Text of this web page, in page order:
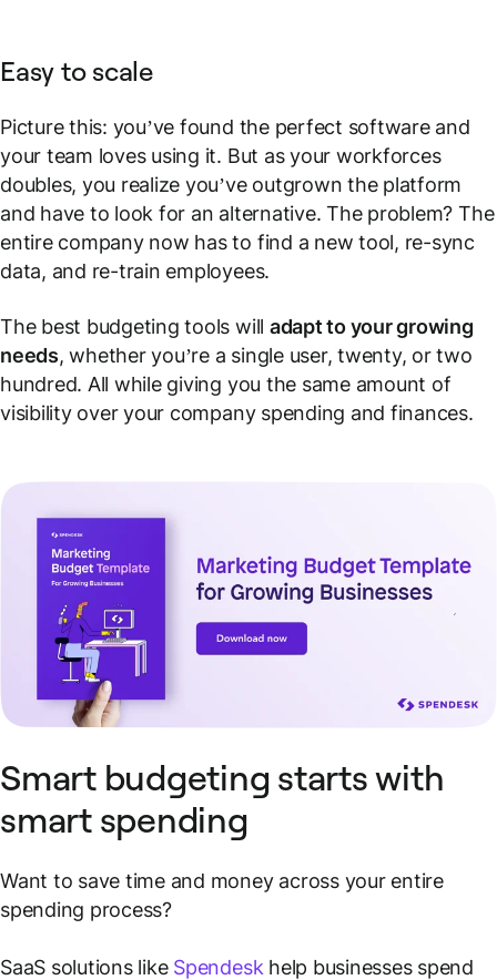
Easy to scale
Picture this: you’ve found the perfect software and
your team loves using it. But as your workforces
doubles, you realize you’ve outgrown the platform
and have to look for an alternative. The problem? The
entire company now has to find a new tool, re-sync
data, and re-train employees.
The best budgeting tools will adapt to your growing
needs, whether you’re a single user, twenty, or two
hundred. All while giving you the same amount of
visibility over your company spending and finances.
Smart budgeting starts with
smart spending
Want to save time and money across your entire
spending process?
SaaS solutions like Spendesk help businesses spend